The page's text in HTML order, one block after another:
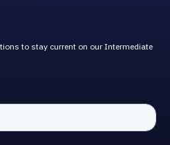
to stay current on our Intermediate